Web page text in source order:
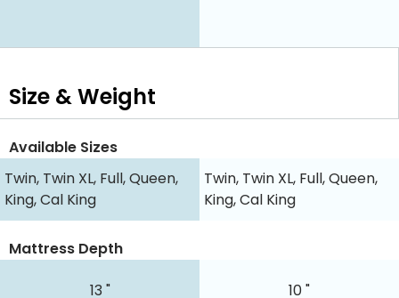
Size & Weight
Available Sizes
Twin, Twin XL, Full, Queen,
King, Cal King
Twin, Twin XL, Full, Queen,
King, Cal King
13 " 10 "
Mattress Depth